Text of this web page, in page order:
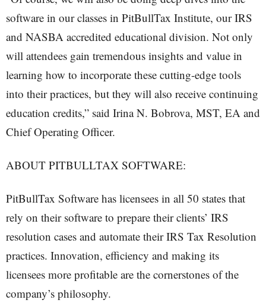
software in our classes in PitBullTax Institute, our IRS
and NASBA accredited educational division. Not only
will attendees gain tremendous insights and value in
learning how to incorporate these cutting-edge tools
into their practices, but they will also receive continuing
education credits,” said Irina N. Bobrova, MST, EA and
Chief Operating Officer.
ABOUT PITBULLTAX SOFTWARE:
PitBullTax Software has licensees in all 50 states that
rely on their software to prepare their clients’ IRS
resolution cases and automate their IRS Tax Resolution
practices. Innovation, efficiency and making its
licensees more profitable are the cornerstones of the
company’s philosophy.